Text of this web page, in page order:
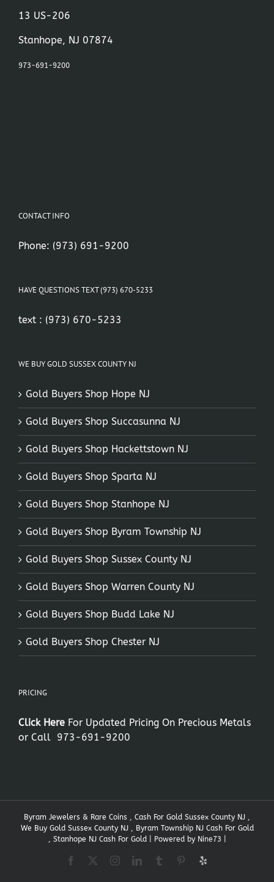
13 US-206
Stanhope, NJ 07874
973-691-9200
CONTACT INFO
Phone: (973) 691-9200
HAVE QUESTIONS TEXT (973) 670-5233
text : (973) 670-5233
WE BUY GOLD SUSSEX COUNTY NJ
Gold Buyers Shop Hope NJ
Gold Buyers Shop Succasunna NJ
Gold Buyers Shop Hackettstown NJ
Gold Buyers Shop Sparta NJ
Gold Buyers Shop Stanhope NJ
Gold Buyers Shop Byram Township NJ
Gold Buyers Shop Sussex County NJ
Gold Buyers Shop Warren County NJ
Gold Buyers Shop Budd Lake NJ
Gold Buyers Shop Chester NJ
PRICING
Click Here For Updated Pricing On Precious Metals
or Call 973-691-9200
Byram Jewelers & Rare Coins , Cash For Gold Sussex County NJ ,
We Buy Gold Sussex County NJ , Byram Township NJ Cash For Gold
, Stanhope NJ Cash For Gold | Powered by Nine73
Facebook InstagramLinkedInTumblr Pinterest
Yelp